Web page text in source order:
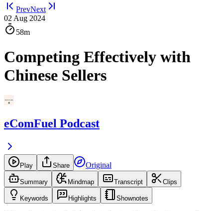
PrevNext
02 Aug 2024
58m
Competing Effectively with
Chinese Sellers
eComFuel Podcast
Play Share Original
Summary Mindmap Transcript Clips
Keywords Highlights Shownotes